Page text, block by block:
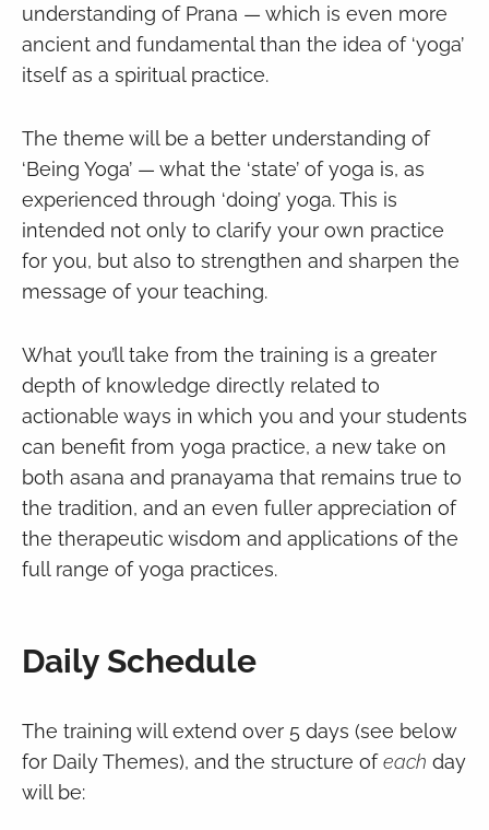
understanding of Prana — which is even more
ancient and fundamental than the idea of ‘yoga’
itself as a spiritual practice.
The theme will be a better understanding of
‘Being Yoga’ — what the ‘state’ of yoga is, as
experienced through ‘doing’ yoga. This is
intended not only to clarify your own practice
for you, but also to strengthen and sharpen the
message of your teaching.
What you’ll take from the training is a greater
depth of knowledge directly related to
actionable ways in which you and your students
can benefit from yoga practice, a new take on
both asana and pranayama that remains true to
the tradition, and an even fuller appreciation of
the therapeutic wisdom and applications of the
full range of yoga practices.
Daily Schedule
The training will extend over 5 days (see below
for Daily Themes), and the structure ofeach day
will be: